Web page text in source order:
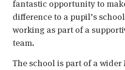
fantastic opportunity to
difference to a pupil’s
working as part of a
team.
The school is part of a wider